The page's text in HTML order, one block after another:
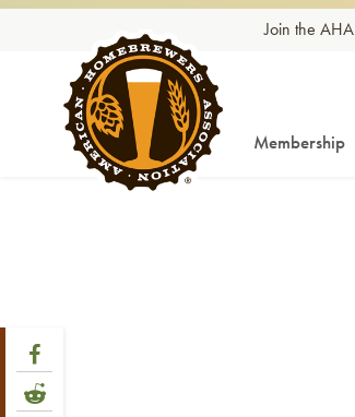
Skip to content Join the AHA
Membership
Share Post
Link to Facebook
Link to Reddit